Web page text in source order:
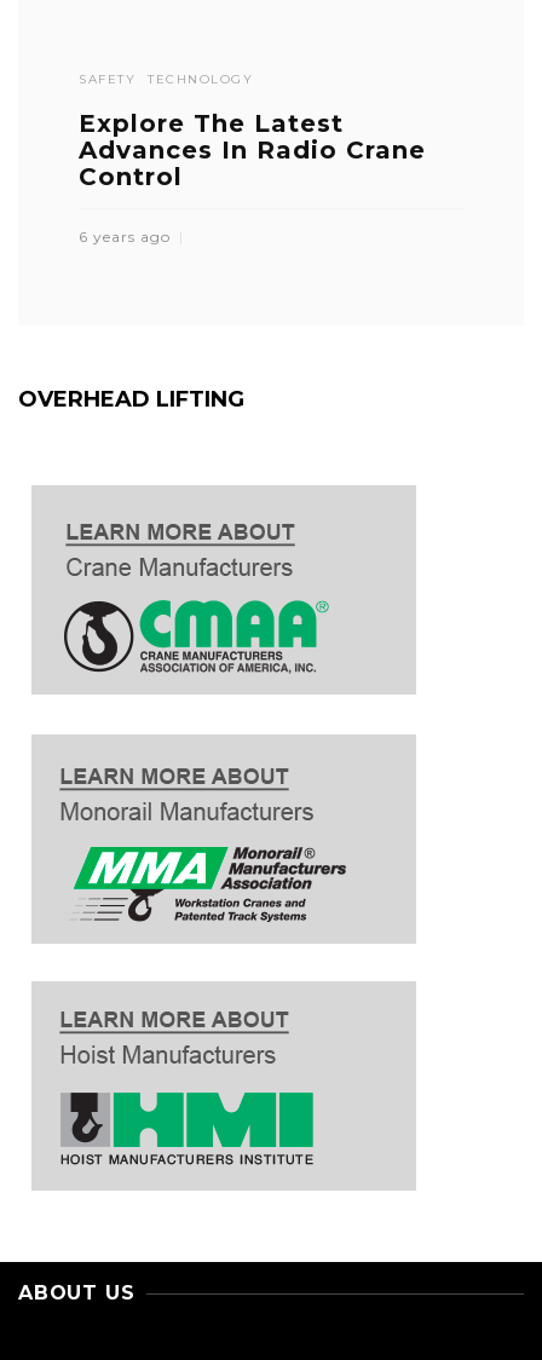
SAFETY TECHNOLOGY
Explore The Latest
Advances In Radio Crane
Control
6 years ago
OVERHEAD LIFTING
ABOUT US